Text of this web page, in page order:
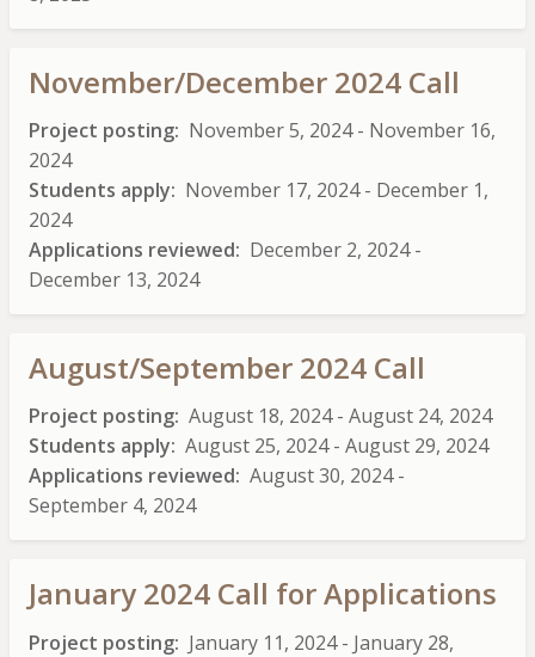
November/December 2024 Call
Project posting November 5, 2024- November 16,
2024
Students apply
November 17, 2024- December 1,
2024
Applications reviewed
December 2, 2024-
December 13, 2024
August/September 2024 Call
Project posting August 18, 2024- August 24, 2024
Students apply August 25, 2024- August 29, 2024
Applications reviewed August 30, 2024-
September 4, 2024
January 2024 Call for Applications
Project posting January 11, 2024- January 28,